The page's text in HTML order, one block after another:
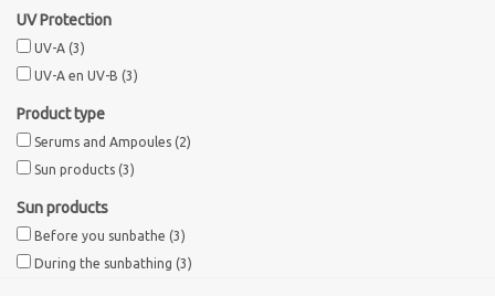
UV Protection
UV-A (3)
UV-A en UV-B (3)
Product type
Serums and Ampoules (2)
Sun products (3)
Sun products
Before you sunbathe (3)
During the sunbathing (3)